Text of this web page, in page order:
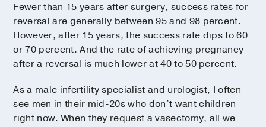
Fewer than 15 years after surgery, success rates for
reversal are generally between 95 and 98 percent.
However, after 15 years, the success rate dips to 60
or 70 percent. And the rate of achieving pregnancy
after a reversal is much lower at 40 to 50 percent.
As a male infertility specialist and urologist, I often
see men in their mid-20s who don’t want children
right now. When they request a vasectomy, all we